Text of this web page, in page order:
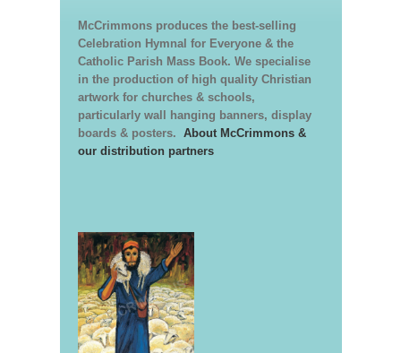
McCrimmons produces the best-selling
Celebration Hymnal for Everyone & the
Catholic Parish Mass Book. We specialise
in the production of high quality Christian
artwork for churches & schools,
particularly wall hanging banners, display
boards & posters. About McCrimmons &
our distribution partners